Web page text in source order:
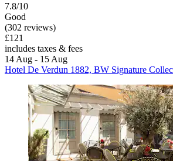
7.8/10
Good
(302 reviews)
£121
includes taxes & fees
14 Aug - 15 Aug
Hotel De Verdun 1882, BW Signature